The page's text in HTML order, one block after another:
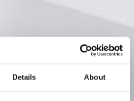
Details About